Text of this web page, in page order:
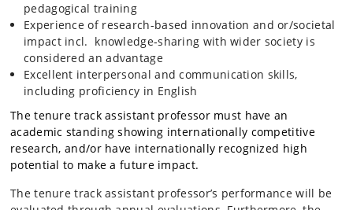
pedagogical training
Experience of research-based innovation and or/societal
impact incl. knowledge‑sharing with wider society is
considered an advantage
Excellent interpersonal and communication skills,
including proficiency in English
The tenure track assistant professor must have an
academic standing showing internationally competitive
research, and/or have internationally recognized high
potential to make a future impact.
The tenure track assistant professor’s performance will be